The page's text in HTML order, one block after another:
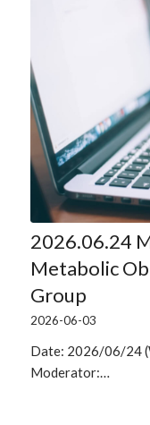
2026.06.24
Metabolic
Group
2026-06-03
Date: 2026/06/24
Moderator:…